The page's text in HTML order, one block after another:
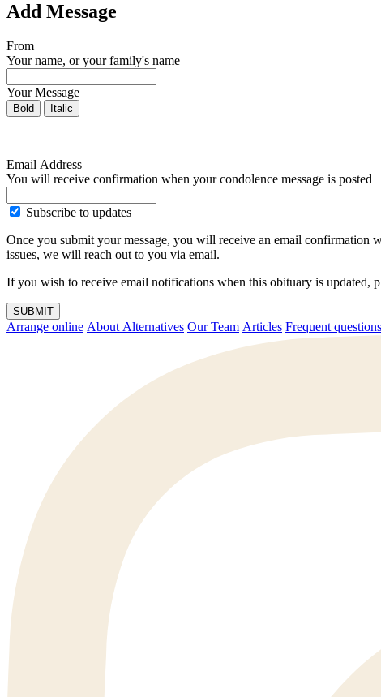
Add Message
From
Your name, or your family's name
Your Message
Bold Italic
Email Address
You will receive confirmation when your condolence message is posted
Subscribe to updates
Once you submit your message, you will receive an email
issues, we will reach out to you via email.
If you wish to receive email notifications when this obituary is updated,
SUBMIT
Arrange online About Alternatives Our Team Articles Frequent questions